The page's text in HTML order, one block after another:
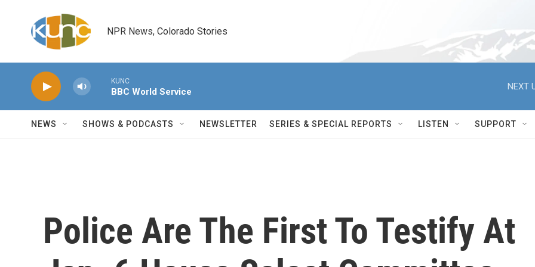
NPR News, Colorado Stories
KUNC
BBC World Service
NEXT
NEWS SHOWS & PODCASTS NEWSLETTER SERIES & SPECIAL REPORTS LISTEN SUPPORT
Police Are The First To Testify At